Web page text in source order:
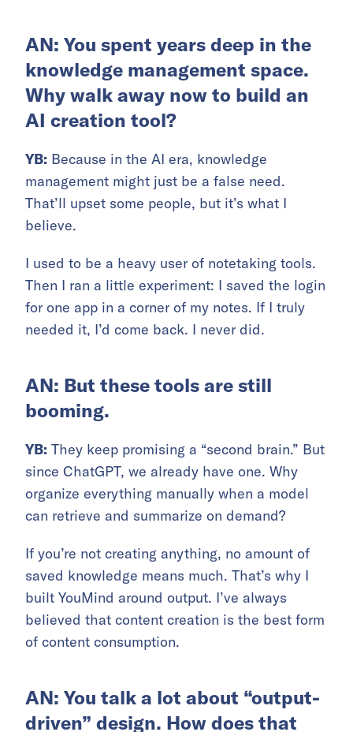
AN: You spent years deep in the
knowledge management space.
Why walk away now to build an
AI creation tool?
YB: Because in the AI era, knowledge
management might just be a false need.
That’ll upset some people, but it’s what I
believe.
I used to be a heavy user of notetaking tools.
Then I ran a little experiment: I saved the login
for one app in a corner of my notes. If I truly
needed it, I’d come back. I never did.
AN: But these tools are still
booming.
YB: They keep promising a “second brain.” But
since ChatGPT, we already have one. Why
organize everything manually when a model
can retrieve and summarize on demand?
If you’re not creating anything, no amount of
saved knowledge means much. That’s why I
built YouMind around output. I’ve always
believed that content creation is the best form
of content consumption.
AN: You talk a lot about “output-
driven” design. How does that